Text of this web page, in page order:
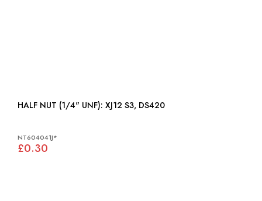
HALF NUT (1/4" UNF): XJ12 S3, DS420
NT604041J*
£0.30